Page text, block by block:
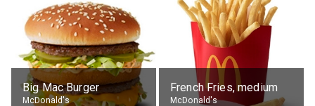
Big Mac Burger
McDonald's
French Fries, medium
McDonald's